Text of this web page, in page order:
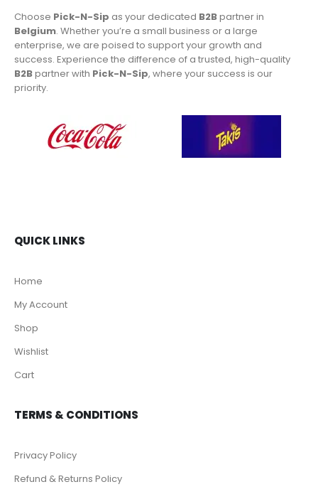
Choose Pick-N-Sip as your dedicated B2Bpartner in
Belgium. Whether you’re a small business or a large
enterprise, we are poised to support your growth and
success. Experience the difference of a trusted, high-quality
B2Bpartner with Pick-N-Sip, where your success is our
priority.
QUICK LINKS
Home
My Account
Shop
Wishlist
Cart
TERMS & CONDITIONS
Privacy Policy
Refund & Returns Policy